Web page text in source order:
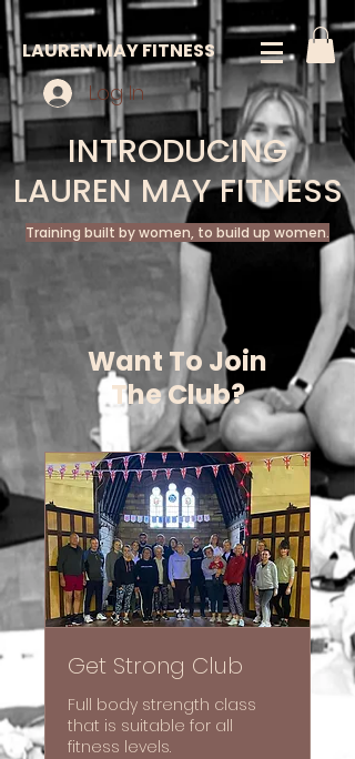
LAUREN MAY FITNESS
Log In
INTRODUCING
LAUREN MAY FITNESS
Training built by women, to build up women.
Want To Join
The Club?
Get Strong Club
Full body strength class
that is suitable for all
fitness levels.